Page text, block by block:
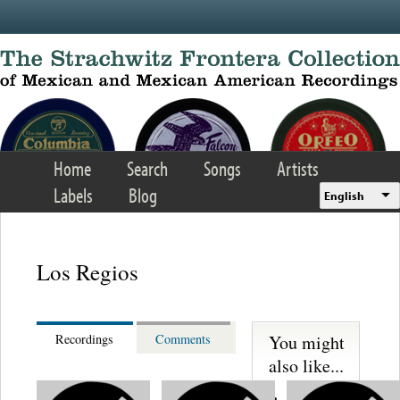
Home Search Songs
Artists
Labels
Blog English
Los Regios
Recordings Comments
You might
also like...